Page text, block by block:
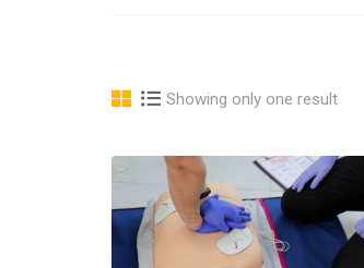
Showing only one result